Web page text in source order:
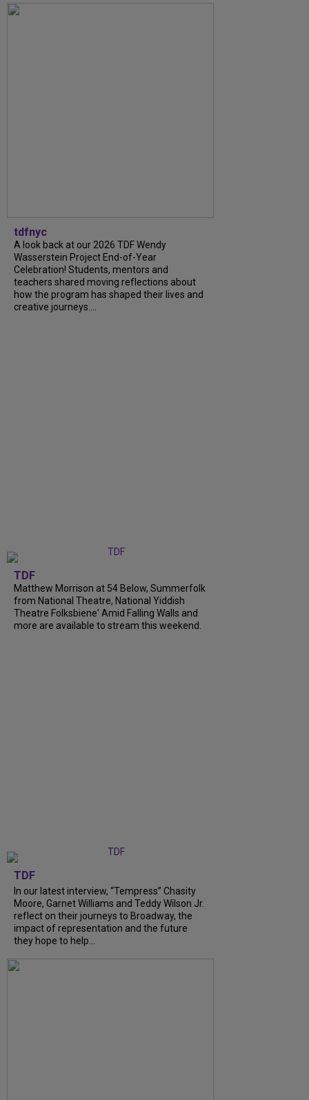
tdfnyc
A look back at our 2026 TDF Wendy
Wasserstein Project End-of-Year
Celebration! Students, mentors and
teachers shared moving reflections about
how the program has shaped their lives and
creative journeys....
TDF
Matthew Morrison at 54 Below, Summerfolk
from National Theatre, National Yiddish
Theatre Folksbiene' Amid Falling Walls and
more are available to stream this weekend.
TDF
In our latest interview, “Tempress” Chasity
Moore, Garnet Williams and Teddy Wilson Jr.
reflect on their journeys to Broadway, the
impact of representation and the future
they hope to help...